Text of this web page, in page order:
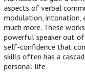
aspects of verbal
modulation, intonation,
much more. These
powerful speaker out of
self-confidence that
skills often has a
personal life.